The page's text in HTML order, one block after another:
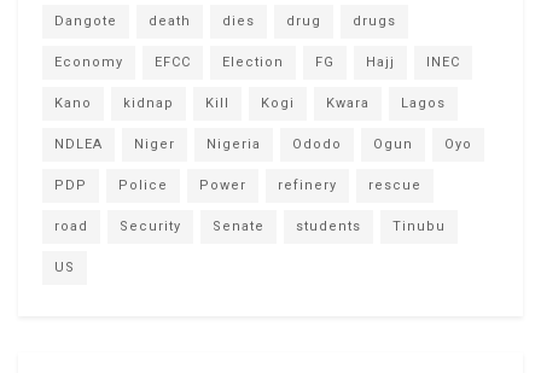
Dangote death dies drug drugs
Economy EFCC Election FG Hajj INEC
Kano kidnap Kill Kogi Kwara Lagos
NDLEA Niger Nigeria Ododo Ogun Oyo
PDP Police Power refinery rescue
road Security Senate students Tinubu
US